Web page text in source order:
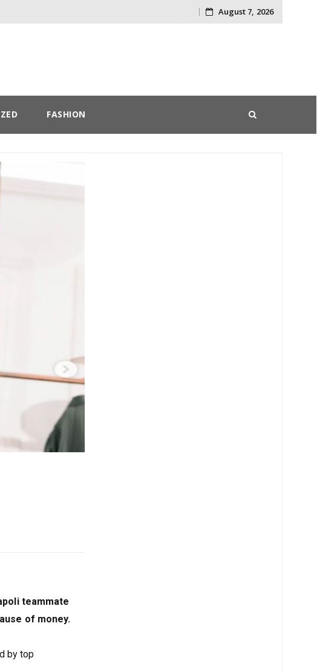
Skip
August 7, 2026
FASHION
teammate
of money.
by top